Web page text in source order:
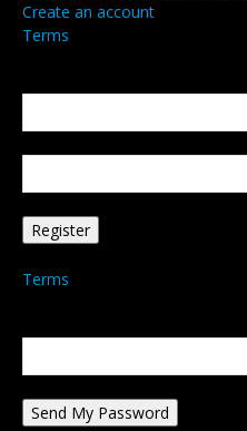
Create an account
Terms
Terms